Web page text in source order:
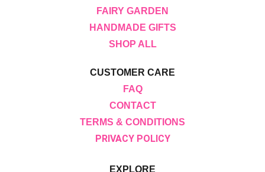
CUSTOMER CARE
FAQ
CONTACT
TERMS & CONDITIONS
PRIVACY POLICY
FAIRY GARDEN
HANDMADE GIFTS
SHOP ALL
EXPLORE